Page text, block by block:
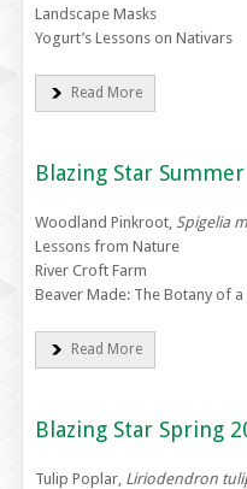
Landscape Masks
Yogurt’s Lessons on Nativars
Read More
Blazing Star
Woodland Pinkroot, Spigelia
Lessons from Nature
River Croft Farm
Beaver Made: The Botany of a
Read More
Blazing Star Spring
Tulip Poplar, Liriodendron